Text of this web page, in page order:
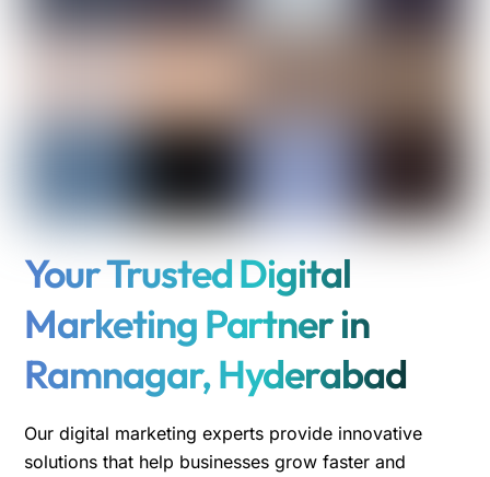
Your Trusted Digital
Marketing Partner in
Ramnagar, Hyderabad
Our digital marketing experts provide innovative
solutions that help businesses grow faster and